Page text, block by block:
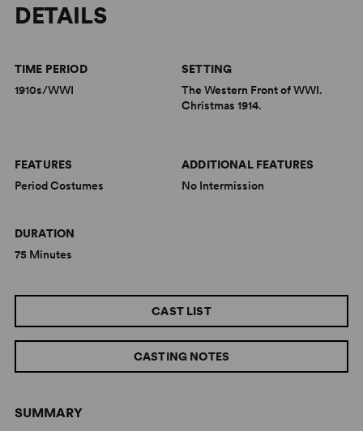
DETAILS
SUMMARY
CAST LIST
CASTING NOTES
TIME PERIOD
1910s/WWI
SETTING
The Western Front of WWI.
Christmas 1914.
FEATURES
Period Costumes
ADDITIONAL FEATURES
No Intermission
DURATION
75 Minutes